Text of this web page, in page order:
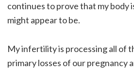
continues to prove that my body
might appear to be.
My infertility is processing all of
primary losses of our pregnancy